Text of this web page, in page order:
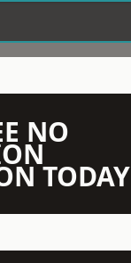
NO
TODAY